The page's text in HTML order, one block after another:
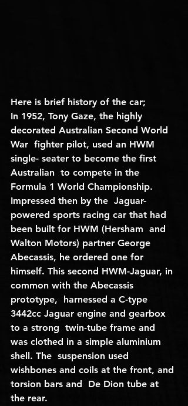
Here is brief history of the car;
In 1952, Tony Gaze, the highly
decorated Australian Second World
War  fighter pilot, used an HWM
single- seater to become the first
Australian  to compete in the
Formula 1 World Championship.
Impressed then by the  Jaguar-
powered sports racing car that had
been built for HWM (Hersham  and
Walton Motors) partner George
Abecassis, he ordered one for
himself. This second HWM-Jaguar, in
common with the Abecassis
prototype,  harnessed a C-type
3442cc Jaguar engine and gearbox
to a strong  twin-tube frame and
was clothed in a simple aluminium
shell. The  suspension used
wishbones and coils at the front, and
torsion bars and  De Dion tube at
the rear.